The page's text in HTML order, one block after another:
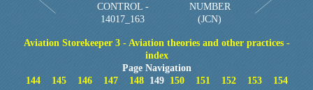
CONTROL -
14017_163
NUMBER
(JCN)
Aviation Storekeeper 3 - Aviation theories and other practices -
index
Page Navigation
144
145 146 147 148149 150 151 152 153 154